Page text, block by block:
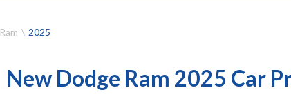
Ram 2025
New Dodge Ram 2025 Car